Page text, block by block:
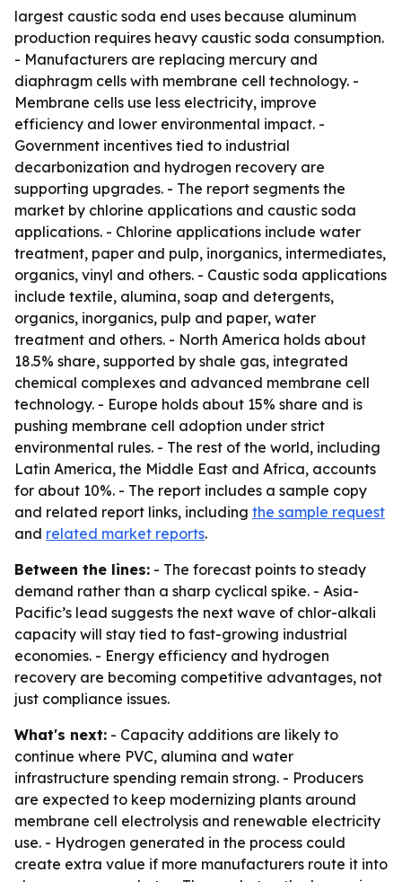
largest caustic soda end uses because aluminum
production requires heavy caustic soda consumption.
- Manufacturers are replacing mercury and
diaphragm cells with membrane cell technology. -
Membrane cells use less electricity, improve
efficiency and lower environmental impact. -
Government incentives tied to industrial
decarbonization and hydrogen recovery are
supporting upgrades. - The report segments the
market by chlorine applications and caustic soda
applications. - Chlorine applications include water
treatment, paper and pulp, inorganics, intermediates,
organics, vinyl and others. - Caustic soda applications
include textile, alumina, soap and detergents,
organics, inorganics, pulp and paper, water
treatment and others. - North America holds about
18.5% share, supported by shale gas, integrated
chemical complexes and advanced membrane cell
technology. - Europe holds about 15% share and is
pushing membrane cell adoption under strict
environmental rules. - The rest of the world, including
Latin America, the Middle East and Africa, accounts
for about 10%. - The report includes a sample copy
and related report links, including the sample request
and related market reports.
Between the lines: - The forecast points to steady
demand rather than a sharp cyclical spike. - Asia-
Pacific’s lead suggests the next wave of chlor-alkali
capacity will stay tied to fast-growing industrial
economies. - Energy efficiency and hydrogen
recovery are becoming competitive advantages, not
just compliance issues.
What's next: - Capacity additions are likely to
continue where PVC, alumina and water
infrastructure spending remain strong. - Producers
are expected to keep modernizing plants around
membrane cell electrolysis and renewable electricity
use. - Hydrogen generated in the process could
create extra value if more manufacturers route it into